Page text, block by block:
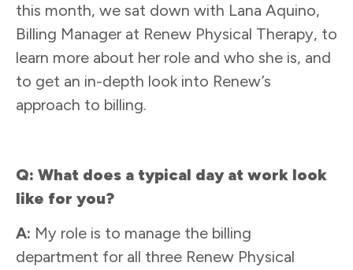
this month, we sat down with Lana Aquino,
Billing Manager at Renew Physical Therapy, to
learn more about her role and who she is, and
to get an in-depth look into Renew’s
approach to billing.
Q: What does a typical day at work look
like for you?
A: My role is to manage the billing
department for all three Renew Physical